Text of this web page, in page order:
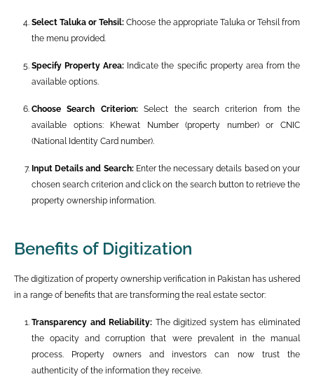
Select Taluka or Tehsil: Choose the appropriate Taluka or Tehsil from
the menu provided.
Specify Property Area: Indicate the specific property area from the
available options.
Choose Search Criterion:Select the search criterion from the
available options: Khewat Number (property number) or CNIC
(National Identity Card number).
Input Details and Search:Enter the necessary details based on your
chosen search criterion and click on the search button to retrieve the
property ownership information.
Benefits of Digitization
The digitization of property ownership verification in Pakistan has ushered
in a range of benefits that are transforming the real estate sector:
Transparency and Reliability: The digitized system has eliminated
the opacity and corruption that were prevalent in the manual
process. Property owners and investors can now trust the
authenticity of the information they receive.